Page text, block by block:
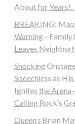
About for
BREAKING:
Warning—Family
Leaves
Shocking
Speechless as
Ignites the
Calling Rock’s
Queen’s Brian